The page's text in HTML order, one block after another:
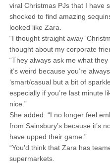
viral Christmas PJs that I have
shocked to find amazing
looked like Zara.
“I thought straight away
thought about my corporate
“They always ask me what
it’s weird because you’re
‘smart/casual but a bit of
especially if you’re last minute
nice.”
She added: “I no longer feel
from Sainsbury’s because it’s
have upped their game.”
“You’d think that Zara has
supermarkets.